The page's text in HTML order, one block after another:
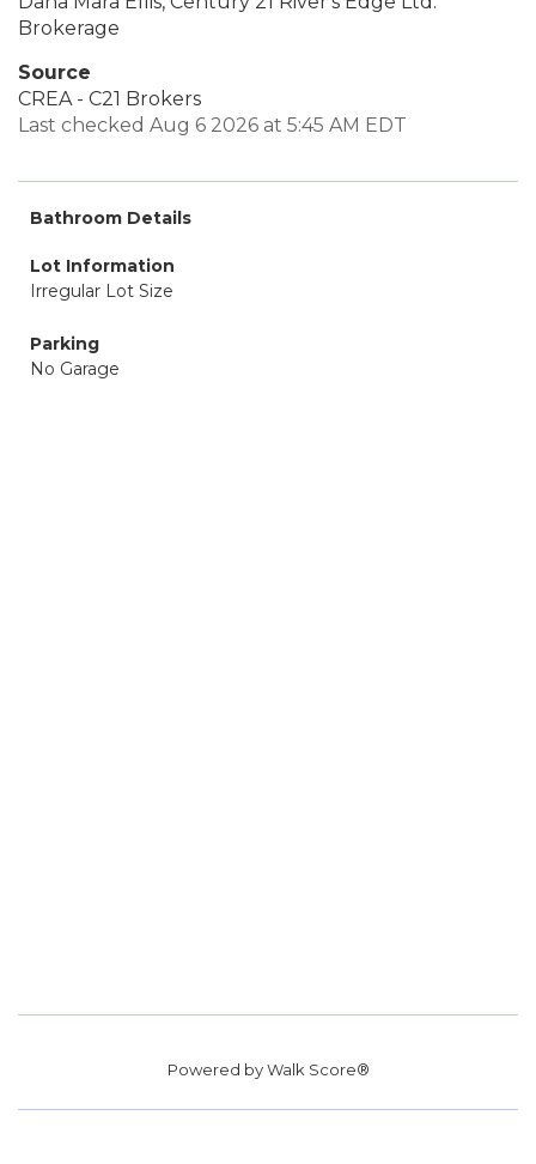
Brokerage
Source
CREA - C21 Brokers
Last checked Aug 6 2026 at 5:45 AM EDT
Bathroom Details
Lot Information
Irregular Lot Size
Parking
No Garage
Powered byWalk Score®